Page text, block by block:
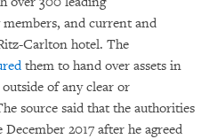
and current and
Carlton hotel. The
them to hand over assets in
of any clear or
source said that the authorities
2017 after he agreed